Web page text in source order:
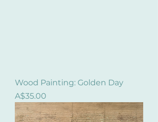
Wood Painting: Golden Day
Price
A$35.00